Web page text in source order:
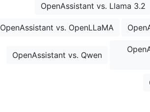
OpenAssistant vs. Llama 3.2
OpenAssistant vs. OpenLLaMA
OpenAssistant vs. Qwen